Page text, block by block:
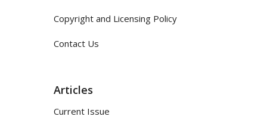
Copyright and Licensing Policy
Contact Us
Articles
Current Issue